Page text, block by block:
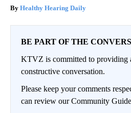
Healthy Hearing Daily
BE PART OF THE
KTVZ is committed to providing
constructive conversation.
Please keep your comments
can review our Community